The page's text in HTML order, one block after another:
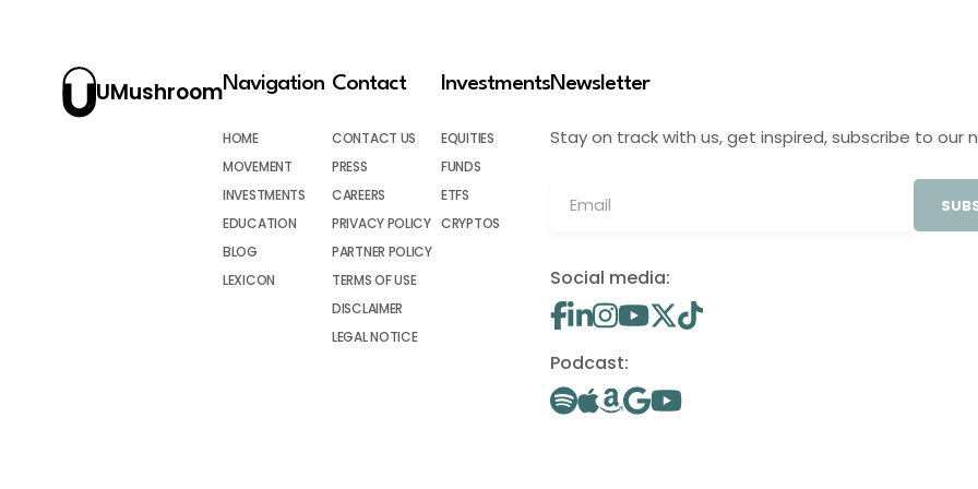
UMushroomNavigation
HOME
MOVEMENT
INVESTMENTS
EDUCATION
BLOG
LEXICON
Contact
CONTACT US
PRESS
CAREERS
PRIVACY POLICY
PARTNER POLICY
TERMS OF USE
DISCLAIMER
LEGAL NOTICE
Investments
EQUITIES
FUNDS
ETFS
CRYPTOS
Newsletter
Stay on track with us, get inspired, subscribe to our
Social media:
Podcast: